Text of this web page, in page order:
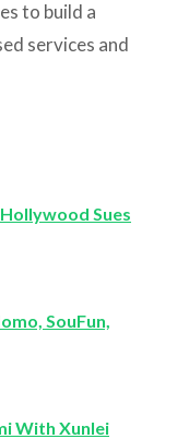
to build a
services and
Sues
SouFun,
With Xunlei